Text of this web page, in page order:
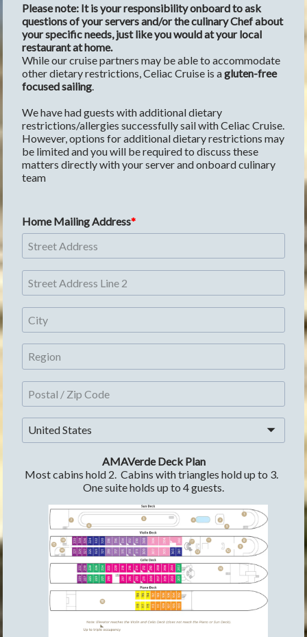
Please note: It is your responsibility onboard to ask
questions of your servers and/or the culinary Chef about
your specific needs, just like you would at your local
restaurant at home.
While our cruise partners may be able to accommodate
other dietary restrictions, Celiac Cruise is a gluten-free
focused sailing.
We have had guests with additional dietary
restrictions/allergies successfully sail with Celiac Cruise.
However, options for additional dietary restrictions may
be limited and you will be required to discuss these
matters directly with your server and onboard culinary
team
Home Mailing Address
United States
AMAVerde Deck Plan
Most cabins hold 2.  Cabins with triangles hold up to 3.
One suite holds up to 4 guests.